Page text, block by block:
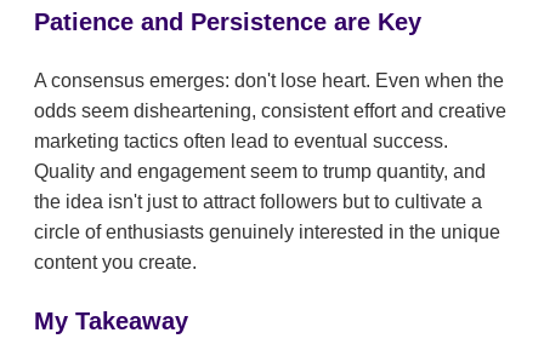
Patience and Persistence are Key
A consensus emerges: don't lose heart. Even when the
odds seem disheartening, consistent effort and creative
marketing tactics often lead to eventual success.
Quality and engagement seem to trump quantity, and
the idea isn't just to attract followers but to cultivate a
circle of enthusiasts genuinely interested in the unique
content you create.
My Takeaway